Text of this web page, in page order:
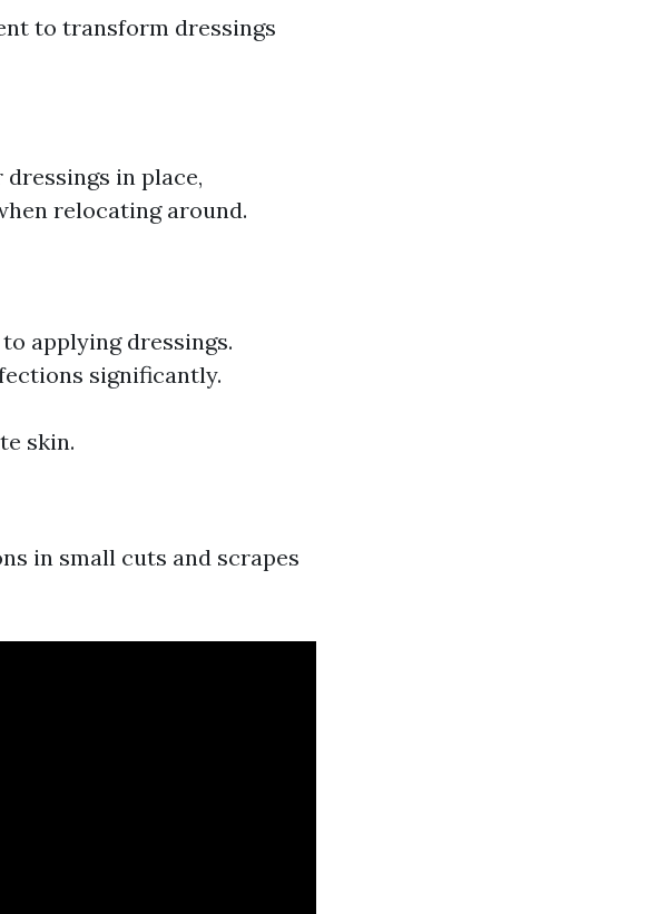
to transform dressings
in place,
relocating around.
applying dressings.
significantly.
skin.
in small cuts and scrapes